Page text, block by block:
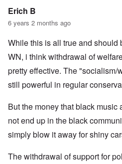
Erich B
6 years 2 months ago
While this is all true and should
WN, i think withdrawal of
pretty effective. The "socialism/
still powerful in regular
But the money that black music
not end up in the black
simply blow it away for shiny
The withdrawal of support for